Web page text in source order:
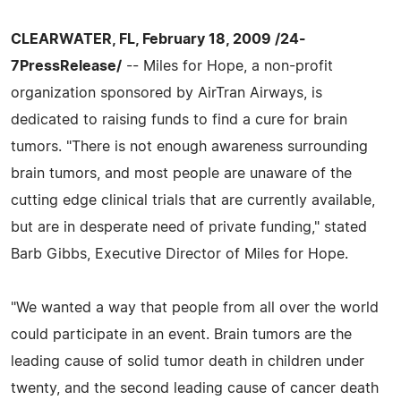
CLEARWATER, FL, February 18, 2009 /24-
7PressRelease/ -- Miles for Hope, a non-profit
organization sponsored by AirTran Airways, is
dedicated to raising funds to find a cure for brain
tumors. "There is not enough awareness surrounding
brain tumors, and most people are unaware of the
cutting edge clinical trials that are currently available,
but are in desperate need of private funding," stated
Barb Gibbs, Executive Director of Miles for Hope.
"We wanted a way that people from all over the world
could participate in an event. Brain tumors are the
leading cause of solid tumor death in children under
twenty, and the second leading cause of cancer death